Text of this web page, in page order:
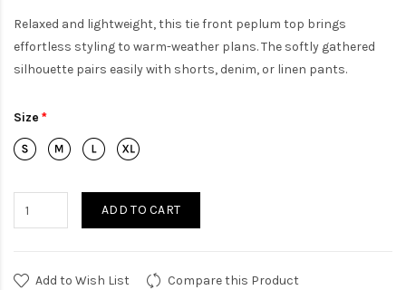
Relaxed and lightweight, this tie front peplum top brings
effortless styling to warm-weather plans. The softly gathered
silhouette pairs easily with shorts, denim, or linen pants.
Size
ADD TO CART
Add to Wish List Compare this Product